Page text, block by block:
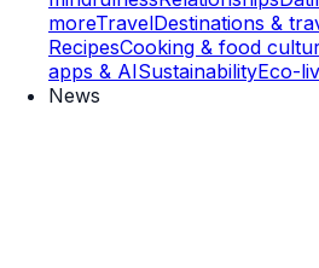
moreTravelDestinations &
RecipesCooking & food
apps & AISustainabilityEco-
News